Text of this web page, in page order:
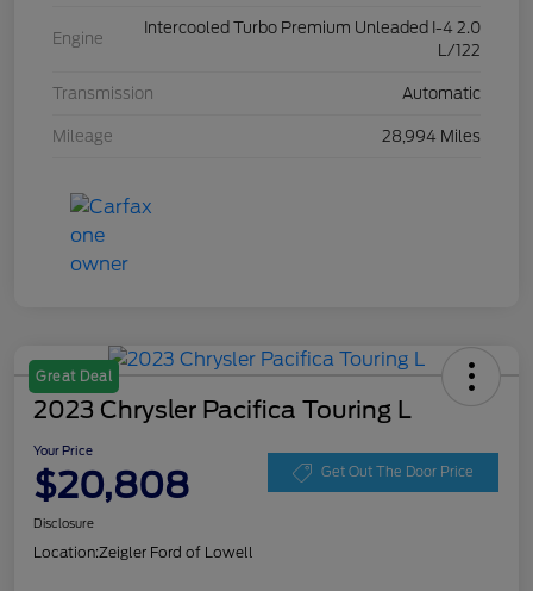
Engine
Intercooled Turbo Premium Unleaded I-4 2.0
L/122
Transmission Automatic
Mileage 28,994 Miles
Great Deal
2023 Chrysler Pacifica Touring L
Your Price
$20,808 Get Out The Door Price
Disclosure
Location:Zeigler Ford of Lowell